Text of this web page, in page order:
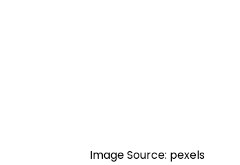
Image Source: pexels